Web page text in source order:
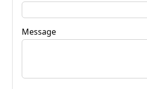
Message